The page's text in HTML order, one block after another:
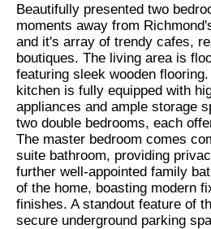
Beautifully presented two
moments away from
and it's array of trendy cafes,
boutiques. The living area is
featuring sleek wooden
kitchen is fully equipped with
appliances and ample storage
two double bedrooms, each
The master bedroom comes
suite bathroom, providing
further well-appointed family
of the home, boasting modern
finishes. A standout feature of
secure underground parking